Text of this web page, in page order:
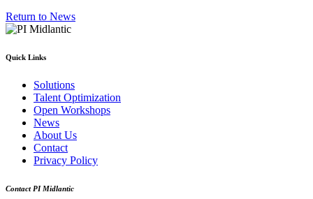
Return to News
Quick Links
Solutions
Talent Optimization
Open Workshops
News
About Us
Contact
Privacy Policy
Contact PI Midlantic